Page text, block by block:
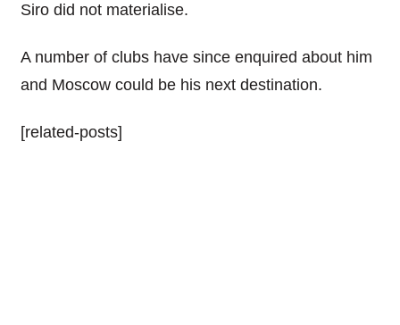
Siro did not materialise.
A number of clubs have since enquired about him
and Moscow could be his next destination.
[related-posts]